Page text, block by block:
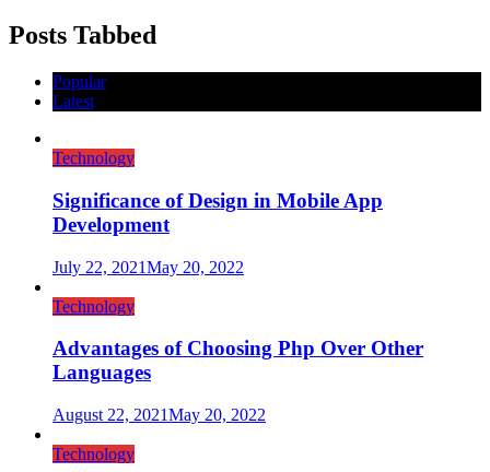
Posts Tabbed
Popular
Latest
Technology
Significance of Design in Mobile App
Development
July 22, 2021May 20, 2022
Technology
Advantages of Choosing Php Over Other
Languages
August 22, 2021May 20, 2022
Technology